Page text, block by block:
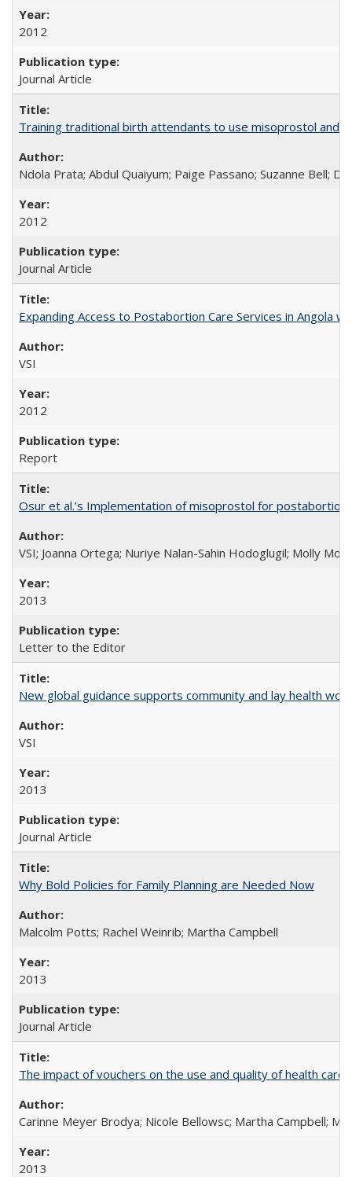
2012
Journal Article
Training traditional birth attendants to use misoprostol and
Ndola Prata; Abdul Quaiyum; Paige Passano; Suzanne Bell;
2012
Journal Article
Expanding Access to Postabortion Care Services in Angola
VSI
2012
Report
Osur et al.’s Implementation of misoprostol for postabortion
VSI; Joanna Ortega; Nuriye Nalan-Sahin Hodoglugil; Molly
2013
Letter to the Editor
New global guidance supports community and lay health
VSI
2013
Journal Article
Why Bold Policies for Family Planning are Needed Now
Malcolm Potts; Rachel Weinrib; Martha Campbell
2013
Journal Article
The impact of vouchers on the use and quality of health
Carinne Meyer Brodya; Nicole Bellowsc; Martha Campbell;
2013